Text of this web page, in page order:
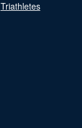
Triathletes